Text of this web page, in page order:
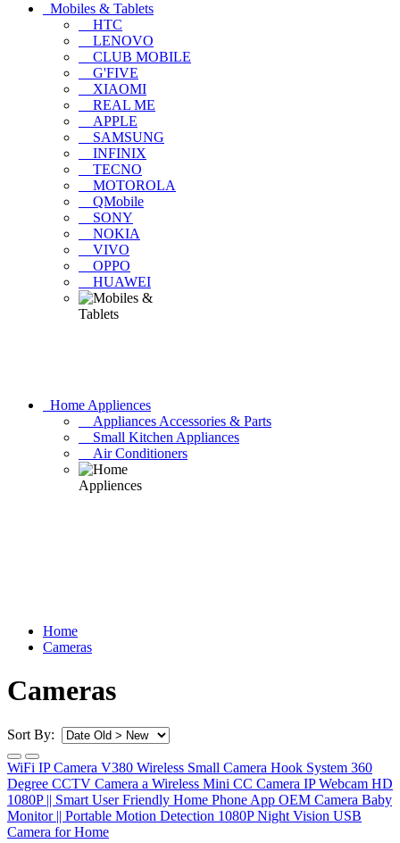
Mobiles & Tablets
HTC
LENOVO
CLUB MOBILE
G'FIVE
XIAOMI
REAL ME
APPLE
SAMSUNG
INFINIX
TECNO
MOTOROLA
QMobile
SONY
NOKIA
VIVO
OPPO
HUAWEI
Home Appliences
Appliances Accessories & Parts
Small Kitchen Appliances
Air Conditioners
Home
Cameras
Cameras
Sort By:
WiFi IP Camera V380 Wireless Small Camera Hook System 360
Degree CCTV Camera a Wireless Mini CC Camera IP Webcam HD
1080P || Smart User Friendly Home Phone App OEM Camera Baby
Monitor || Portable Motion Detection 1080P Night Vision USB
Camera for Home